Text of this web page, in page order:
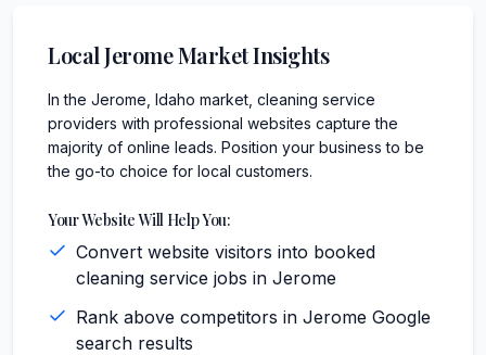
LocalJeromeMarket Insights
In the Jerome, Idaho market, cleaning service
providers with professional websites capture the
majority of online leads. Position your business to be
the go-to choice for local customers.
Your Website Will Help You:
Convert website visitors into booked
cleaning service jobs in Jerome
Rank above competitors in Jerome Google
search results